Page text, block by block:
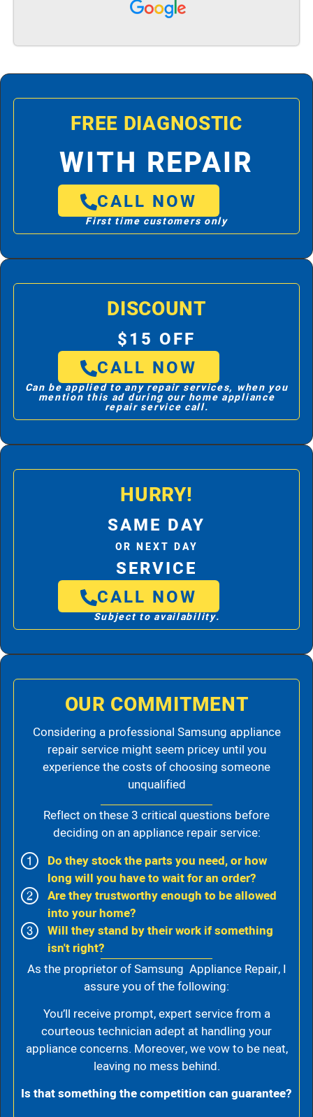
FREE DIAGNOSTIC
WITH REPAIR
CALL NOW
First time customers only
DISCOUNT
$15 OFF
CALL NOW
Can be applied to any repair services, when you
mention this ad during our home appliance
repair service call.
HURRY!
SAME DAY
OR NEXT DAY
SERVICE
CALL NOW
Subject to availability.
OUR COMMITMENT
Considering a professional Samsung appliance
repair service might seem pricey until you
experience the costs of choosing someone
unqualified
Reflect on these 3 critical questions before
deciding on an appliance repair service:
Do they stock the parts you need, or how
long will you have to wait for an order?
Are they trustworthy enough to be allowed
into your home?
Will they stand by their work if something
isn't right?
As the proprietor of Samsung Appliance Repair, I
assure you of the following:
You’ll receive prompt, expert service from a
courteous technician adept at handling your
appliance concerns. Moreover, we vow to be neat,
leaving no mess behind.
Is that something the competition can guarantee?